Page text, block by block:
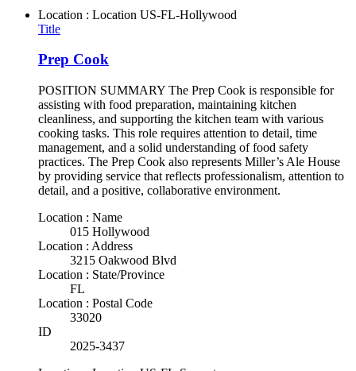
Location : Location US-FL-Hollywood
Title
Prep Cook
POSITION SUMMARY The Prep Cook is responsible for
assisting with food preparation, maintaining kitchen
cleanliness, and supporting the kitchen team with various
cooking tasks. This role requires attention to detail, time
management, and a solid understanding of food safety
practices. The Prep Cook also represents Miller’s Ale House
by providing service that reflects professionalism, attention to
detail, and a positive, collaborative environment.
Location : Name
015 Hollywood
Location : Address
3215 Oakwood Blvd
Location : State/Province
FL
Location : Postal Code
33020
ID
2025-3437